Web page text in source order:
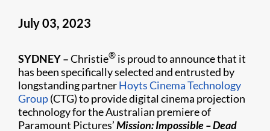
July 03, 2023
SYDNEY –Christie® is proud to announce that it
has been specifically selected and entrusted by
longstanding partnerHoyts Cinema Technology
Group(CTG) to provide digital cinema projection
technology for the Australian premiere of
Paramount Pictures’Mission: Impossible – Dead